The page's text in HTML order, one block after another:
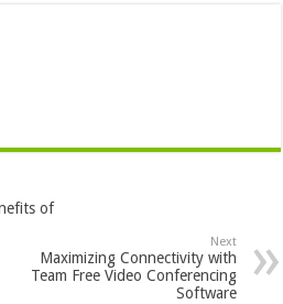
of
Next
Maximizing Connectivity with
Team Free Video Conferencing
Software